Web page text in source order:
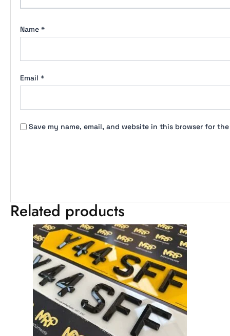
Name *
Email *
Save my name, email, and website in this browser for
Related products
Price
range:
£27.99
through
£49.99
This
product
has
multiple
variants.
The
options
may
be
chosen